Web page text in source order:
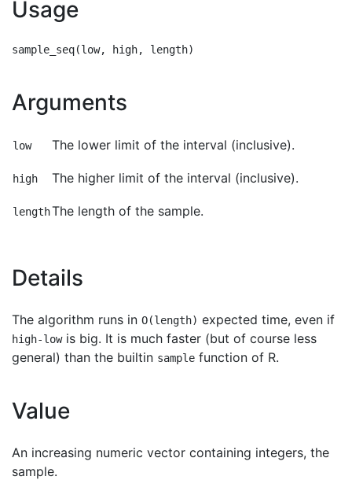
Usage
Arguments
low The lower limit of the interval (inclusive).
high The higher limit of the interval (inclusive).
lengthThe length of the sample.
Details
The algorithm runs in O(length) expected time, even if
high-lowis big. It is much faster (but of course less
general) than the builtin sample function of R.
Value
An increasing numeric vector containing integers, the
sample.